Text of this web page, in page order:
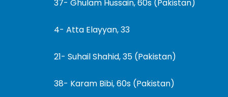
37- Ghulam Hussain, 60s (Pakistan)
4- Atta Elayyan, 33
21- Suhail Shahid, 35 (Pakistan)
38- Karam Bibi, 60s (Pakistan)